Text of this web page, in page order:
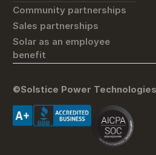
Community partnerships
Sales partnerships
Solar as an employee
benefit
©Solstice Power